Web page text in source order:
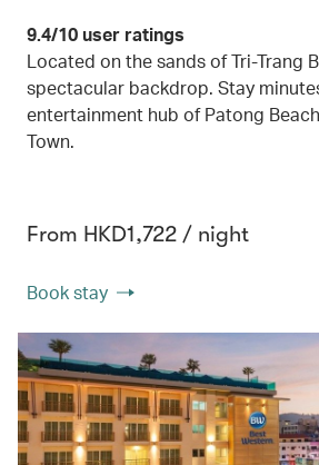
9.4/10 user ratings
Located on the sands of Tri-Trang
spectacular backdrop. Stay
entertainment hub of Patong
Town.
From HKD1,722 / night
Book stay